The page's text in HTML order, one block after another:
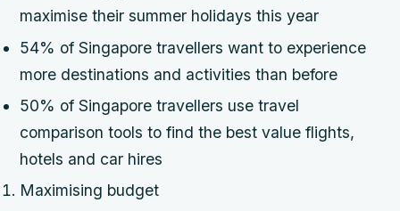
maximise their summer holidays this year
54% of Singapore travellers want to experience
more destinations and activities than before
50% of Singapore travellers use travel
comparison tools to find the best value flights,
hotels and car hires
Maximising budget